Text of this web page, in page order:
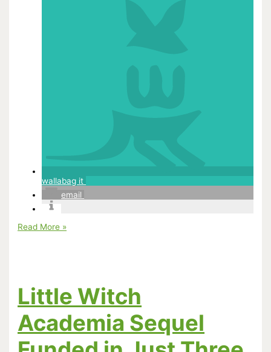
wallabag it
email
How
Hits
Read More »
Little Witch
Academia Sequel